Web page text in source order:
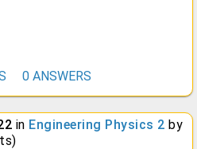
0 ANSWERS
in Engineering Physics 2 by